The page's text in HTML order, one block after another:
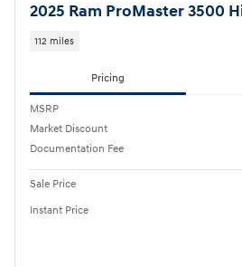
2025 Ram ProMaster 3500
112 miles
Pricing
MSRP
Market Discount
Documentation Fee
Sale Price
Instant Price